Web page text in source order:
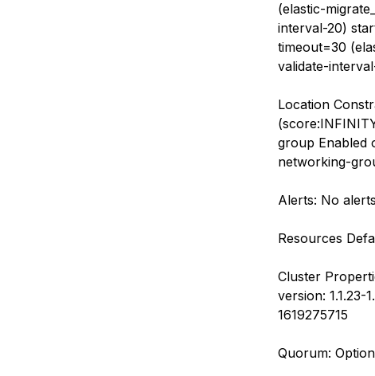
(elastic-
interval-20)
timeout=30
validate-
Location
group Enabled
networking-
Alerts: No
Resources
Cluster
version: 1.1.23-
1619275715
Quorum: